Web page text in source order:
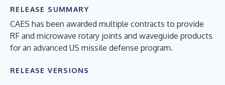
RELEASE SUMMARY
CAES has been awarded multiple contracts to provide
RF and microwave rotary joints and waveguide products
for an advanced US missile defense program.
RELEASE VERSIONS